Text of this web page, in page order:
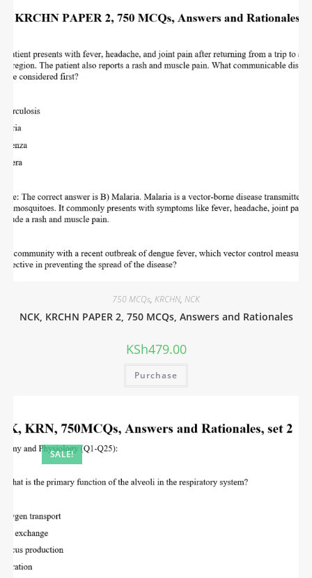
750 MCQs, KRCHN, NCK
NCK, KRCHN PAPER 2, 750 MCQs, Answers and Rationales
KSh479.00
Purchase
SALE!